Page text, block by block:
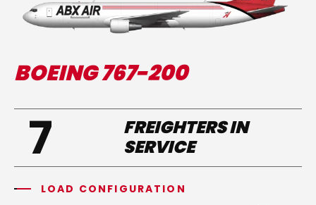
BOEING 767-200
7
FREIGHTERS IN
SERVICE
LOAD CONFIGURATION